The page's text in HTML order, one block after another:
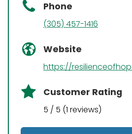
Phone
(305) 457-1416
Website
https://
Customer Rating
5 / 5 (1 reviews)